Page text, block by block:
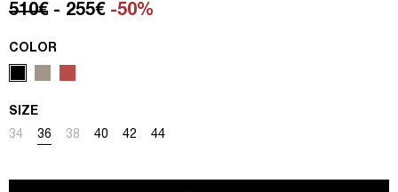
Regular price
510€ Sale price
- 255€ -50%
COLOR
SIZE
34
Variant sold out or unavailable
36
Variant sold out or unavailable
38
Variant sold out or unavailable
40
Variant sold out or unavailable
42
Variant sold out or unavailable
44
Variant sold out or unavailable